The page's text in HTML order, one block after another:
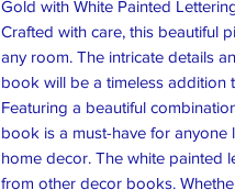
Gold with White Painted
Crafted with care, this beautiful
any room. The intricate details
book will be a timeless addition
Featuring a beautiful
book is a must-have for
home decor. The white painted
from other decor books.